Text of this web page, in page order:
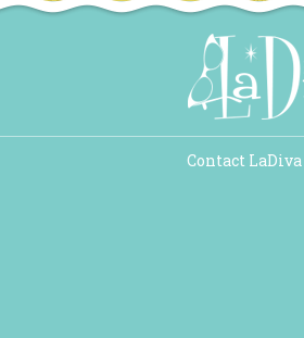
Contact LaDiva